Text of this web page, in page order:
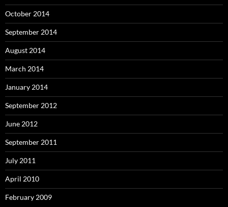
October 2014
September 2014
August 2014
March 2014
January 2014
September 2012
June 2012
September 2011
July 2011
April 2010
February 2009